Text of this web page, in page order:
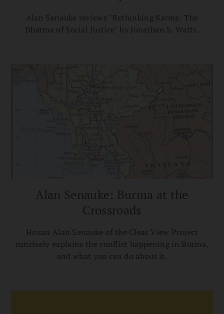
Alan Senauke reviews "Rethinking Karma: The
Dharma of Social Justice" by Jonathan S. Watts.
Alan Senauke: Burma at the
Crossroads
Hozan Alan Senauke of the Clear View Project
concisely explains the conflict happening in Burma,
and what you can do about it.